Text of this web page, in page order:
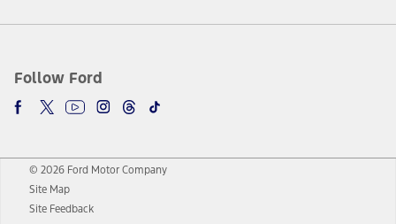
Follow Ford
© 2026 Ford Motor Company
Site Map
Site Feedback